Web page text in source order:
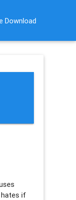
Download
hates if